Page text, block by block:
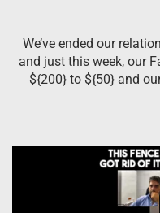
We’ve ended our
and just this week, our
${200} to ${50} and